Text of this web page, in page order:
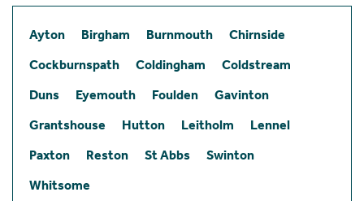
Ayton Birgham Burnmouth
Chirnside
Cockburnspath
Coldingham
Coldstream
Duns
Eyemouth Foulden
Gavinton
Grantshouse
Hutton Leitholm
Lennel
Paxton
Reston St Abbs
Swinton
Whitsome